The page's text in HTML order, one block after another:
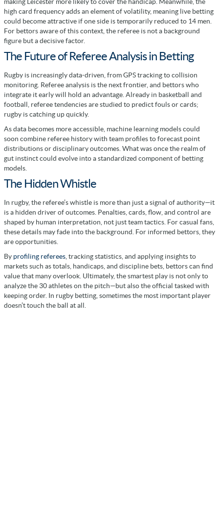
making Leicester more likely to cover the handicap. Meanwhile, the
high card frequency adds an element of volatility, meaning live betting
could become attractive if one side is temporarily reduced to 14 men.
For bettors aware of this context, the referee is not a background
figure but a decisive factor.
The Future of Referee Analysis in Betting
Rugby is increasingly data-driven, from GPS tracking to collision
monitoring. Referee analysis is the next frontier, and bettors who
integrate it early will hold an advantage. Already in basketball and
football, referee tendencies are studied to predict fouls or cards;
rugby is catching up quickly.
As data becomes more accessible, machine learning models could
soon combine referee history with team profiles to forecast point
distributions or disciplinary outcomes. What was once the realm of
gut instinct could evolve into a standardized component of betting
models.
The Hidden Whistle
In rugby, the referee’s whistle is more than just a signal of authority—it
is a hidden driver of outcomes. Penalties, cards, flow, and control are
shaped by human interpretation, not just team tactics. For casual fans,
these details may fade into the background. For informed bettors, they
are opportunities.
By profiling referees, tracking statistics, and applying insights to
markets such as totals, handicaps, and discipline bets, bettors can find
value that many overlook. Ultimately, the smartest play is not only to
analyze the 30 athletes on the pitch—but also the official tasked with
keeping order. In rugby betting, sometimes the most important player
doesn’t touch the ball at all.